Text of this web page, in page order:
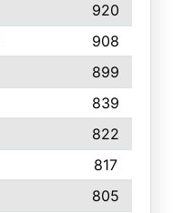
920
908
899
839
822
817
805